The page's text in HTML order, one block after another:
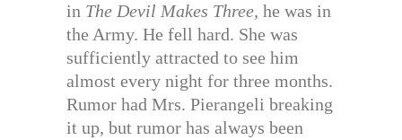
in The Devil Makes Three, he was in
the Army. He fell hard. She was
sufficiently attracted to see him
almost every night for three months.
Rumor had Mrs. Pierangeli breaking
it up, but rumor has always been